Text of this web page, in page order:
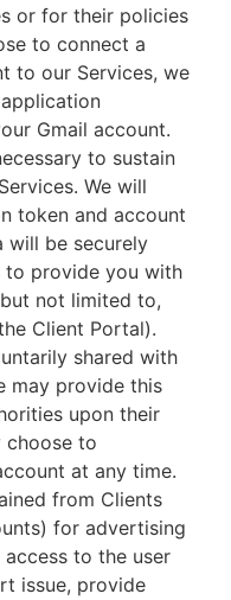
or for their policies
to connect a
to our Services, we
Gmail account.
to sustain
We will
token and account
will be securely
to provide you with
not limited to,
Client Portal).
shared with
may provide this
upon their
choose to
at any time.
from Clients
for advertising
access to the user
issue, provide